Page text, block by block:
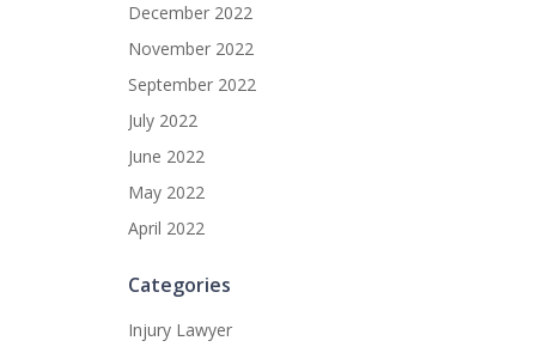
December 2022
November 2022
September 2022
July 2022
June 2022
May 2022
April 2022
Categories
Injury Lawyer